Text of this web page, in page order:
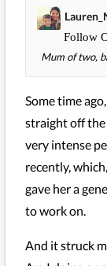
Mum of two,
Some time
straight off the
very intense
recently,
gave her a
to work on.
And it struck